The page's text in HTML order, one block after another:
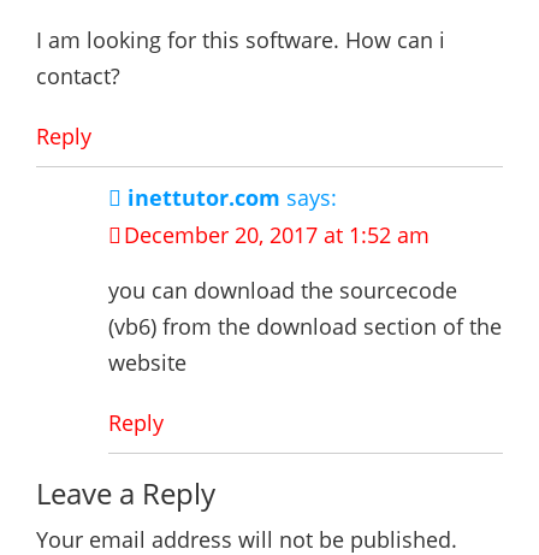
I am looking for this software. How can i
contact?
Reply
inettutor.com says:
December 20, 2017 at 1:52 am
you can download the sourcecode
(vb6) from the download section of the
website
Reply
Leave a Reply
Your email address will not be published.